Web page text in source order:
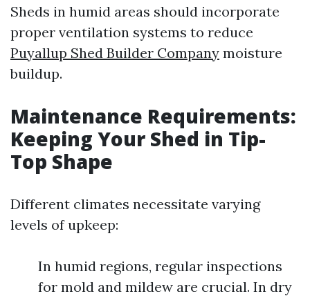
Sheds in humid areas should incorporate
proper ventilation systems to reduce
Puyallup Shed Builder Company moisture
buildup.
Maintenance Requirements:
Keeping Your Shed in Tip-
Top Shape
Different climates necessitate varying
levels of upkeep:
In humid regions, regular inspections
for mold and mildew are crucial. In dry